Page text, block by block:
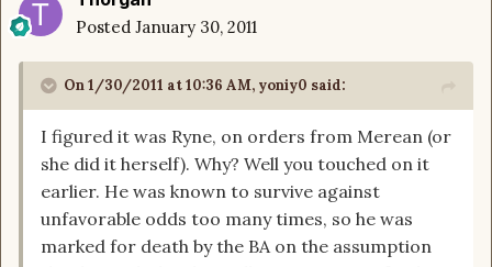
Posted January 30, 2011
On 1/30/2011 at 10:36 AM, yoniy0 said:
I figured it was Ryne, on orders from Merean (or
she did it herself). Why? Well you touched on it
earlier. He was known to survive against
unfavorable odds too many times, so he was
marked for death by the BA on the assumption